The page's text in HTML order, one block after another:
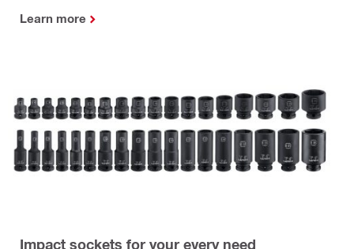
Learn more
Impact sockets for your every need